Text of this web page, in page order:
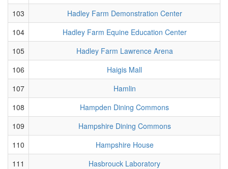
103
Hadley Farm Demonstration Center
104
Hadley Farm Equine Education Center
105
Hadley Farm Lawrence Arena
106
Haigis Mall
107
Hamlin
108
Hampden Dining Commons
109
Hampshire Dining Commons
110
Hampshire House
111
Hasbrouck Laboratory